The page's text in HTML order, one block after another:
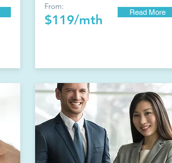
From:
$119/mth
Read More